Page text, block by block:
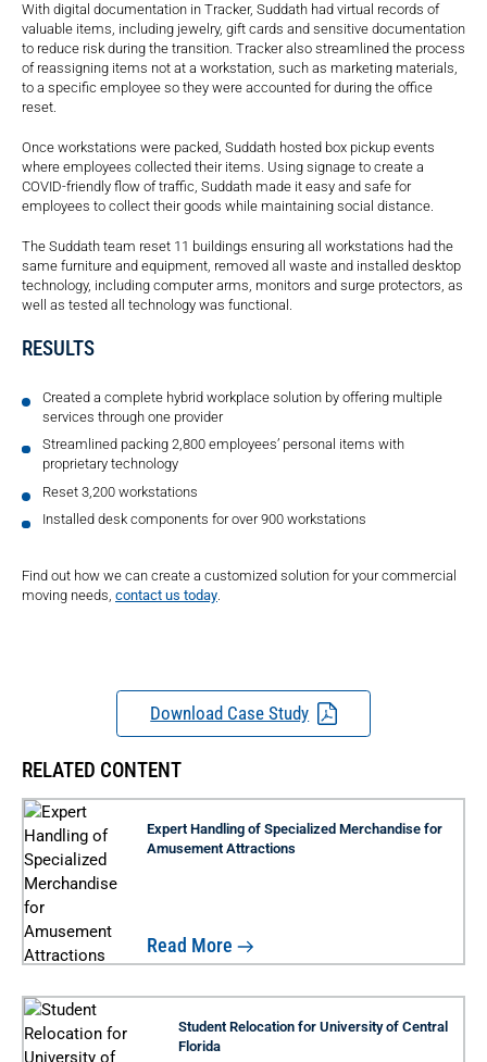
With digital documentation in Tracker, Suddath had virtual records of
valuable items, including jewelry, gift cards and sensitive documentation
to reduce risk during the transition. Tracker also streamlined the process
of reassigning items not at a workstation, such as marketing materials,
to a specific employee so they were accounted for during the office
reset.
Once workstations were packed, Suddath hosted box pickup events
where employees collected their items. Using signage to create a
COVID-friendly flow of traffic, Suddath made it easy and safe for
employees to collect their goods while maintaining social distance.
The Suddath team reset 11 buildings ensuring all workstations had the
same furniture and equipment, removed all waste and installed desktop
technology, including computer arms, monitors and surge protectors, as
well as tested all technology was functional.
RESULTS
Created a complete hybrid workplace solution by offering multiple
services through one provider
Streamlined packing 2,800 employees’ personal items with
proprietary technology
Reset 3,200 workstations
Installed desk components for over 900 workstations
Find out how we can create a customized solution for your commercial
moving needs, contact us today.
Download Case Study
RELATED CONTENT
Expert Handling of Specialized Merchandise for
Amusement Attractions
Read More
Student Relocation for University of Central
Florida